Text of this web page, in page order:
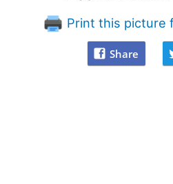
Print this picture
Share